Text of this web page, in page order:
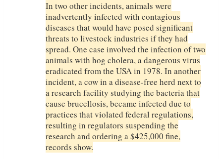
In two other incidents, animals were
inadvertently infected with contagious
diseases that would have posed significant
threats to livestock industries if they had
spread. One case involved the infection of two
animals with hog cholera, a dangerous virus
eradicated from the USA in 1978. In another
incident, a cow in a disease-free herd next to
a research facility studying the bacteria that
cause brucellosis, became infected due to
practices that violated federal regulations,
resulting in regulators suspending the
research and ordering a $425,000 fine,
records show.